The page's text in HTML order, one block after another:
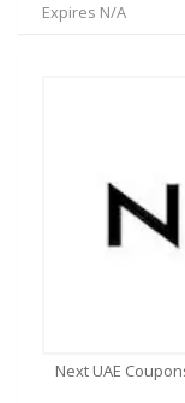
Expires N/A
Next UAE